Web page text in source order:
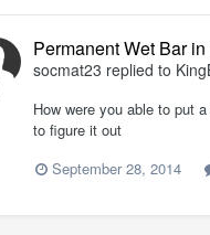
Permanent Wet Bar
socmat23 replied to
How were you able to put
to figure it out
September 28, 2014